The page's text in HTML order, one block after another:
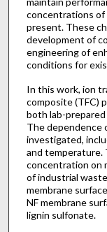
concentrations of
present. These
development of
engineering of
conditions for
In this work, ion
composite (TFC)
both lab-
The dependence
investigated,
and temperature.
concentration on
of industrial
membrane
NF membrane
lignin sulfonate.